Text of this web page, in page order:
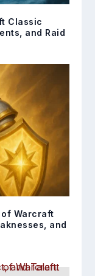
Classic
and Raid
of Warcraft
and